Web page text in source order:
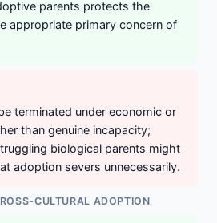
parents protects the
appropriate primary concern of
terminated under economic or
than genuine incapacity;
biological parents might
adoption severs unnecessarily.
CULTURAL ADOPTION